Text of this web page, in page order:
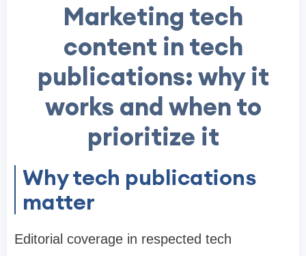
Marketing tech
content in tech
publications: why it
works and when to
prioritize it
Why tech publications
matter
Editorial coverage in respected tech